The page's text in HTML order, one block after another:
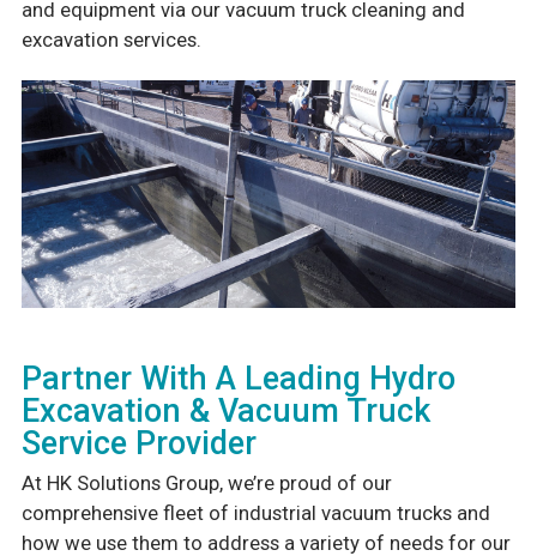
and equipment via our vacuum truck cleaning and
excavation services.
Partner With A Leading Hydro
Excavation & Vacuum Truck
Service Provider
At HK Solutions Group, we’re proud of our
comprehensive fleet of industrial vacuum trucks and
how we use them to address a variety of needs for our